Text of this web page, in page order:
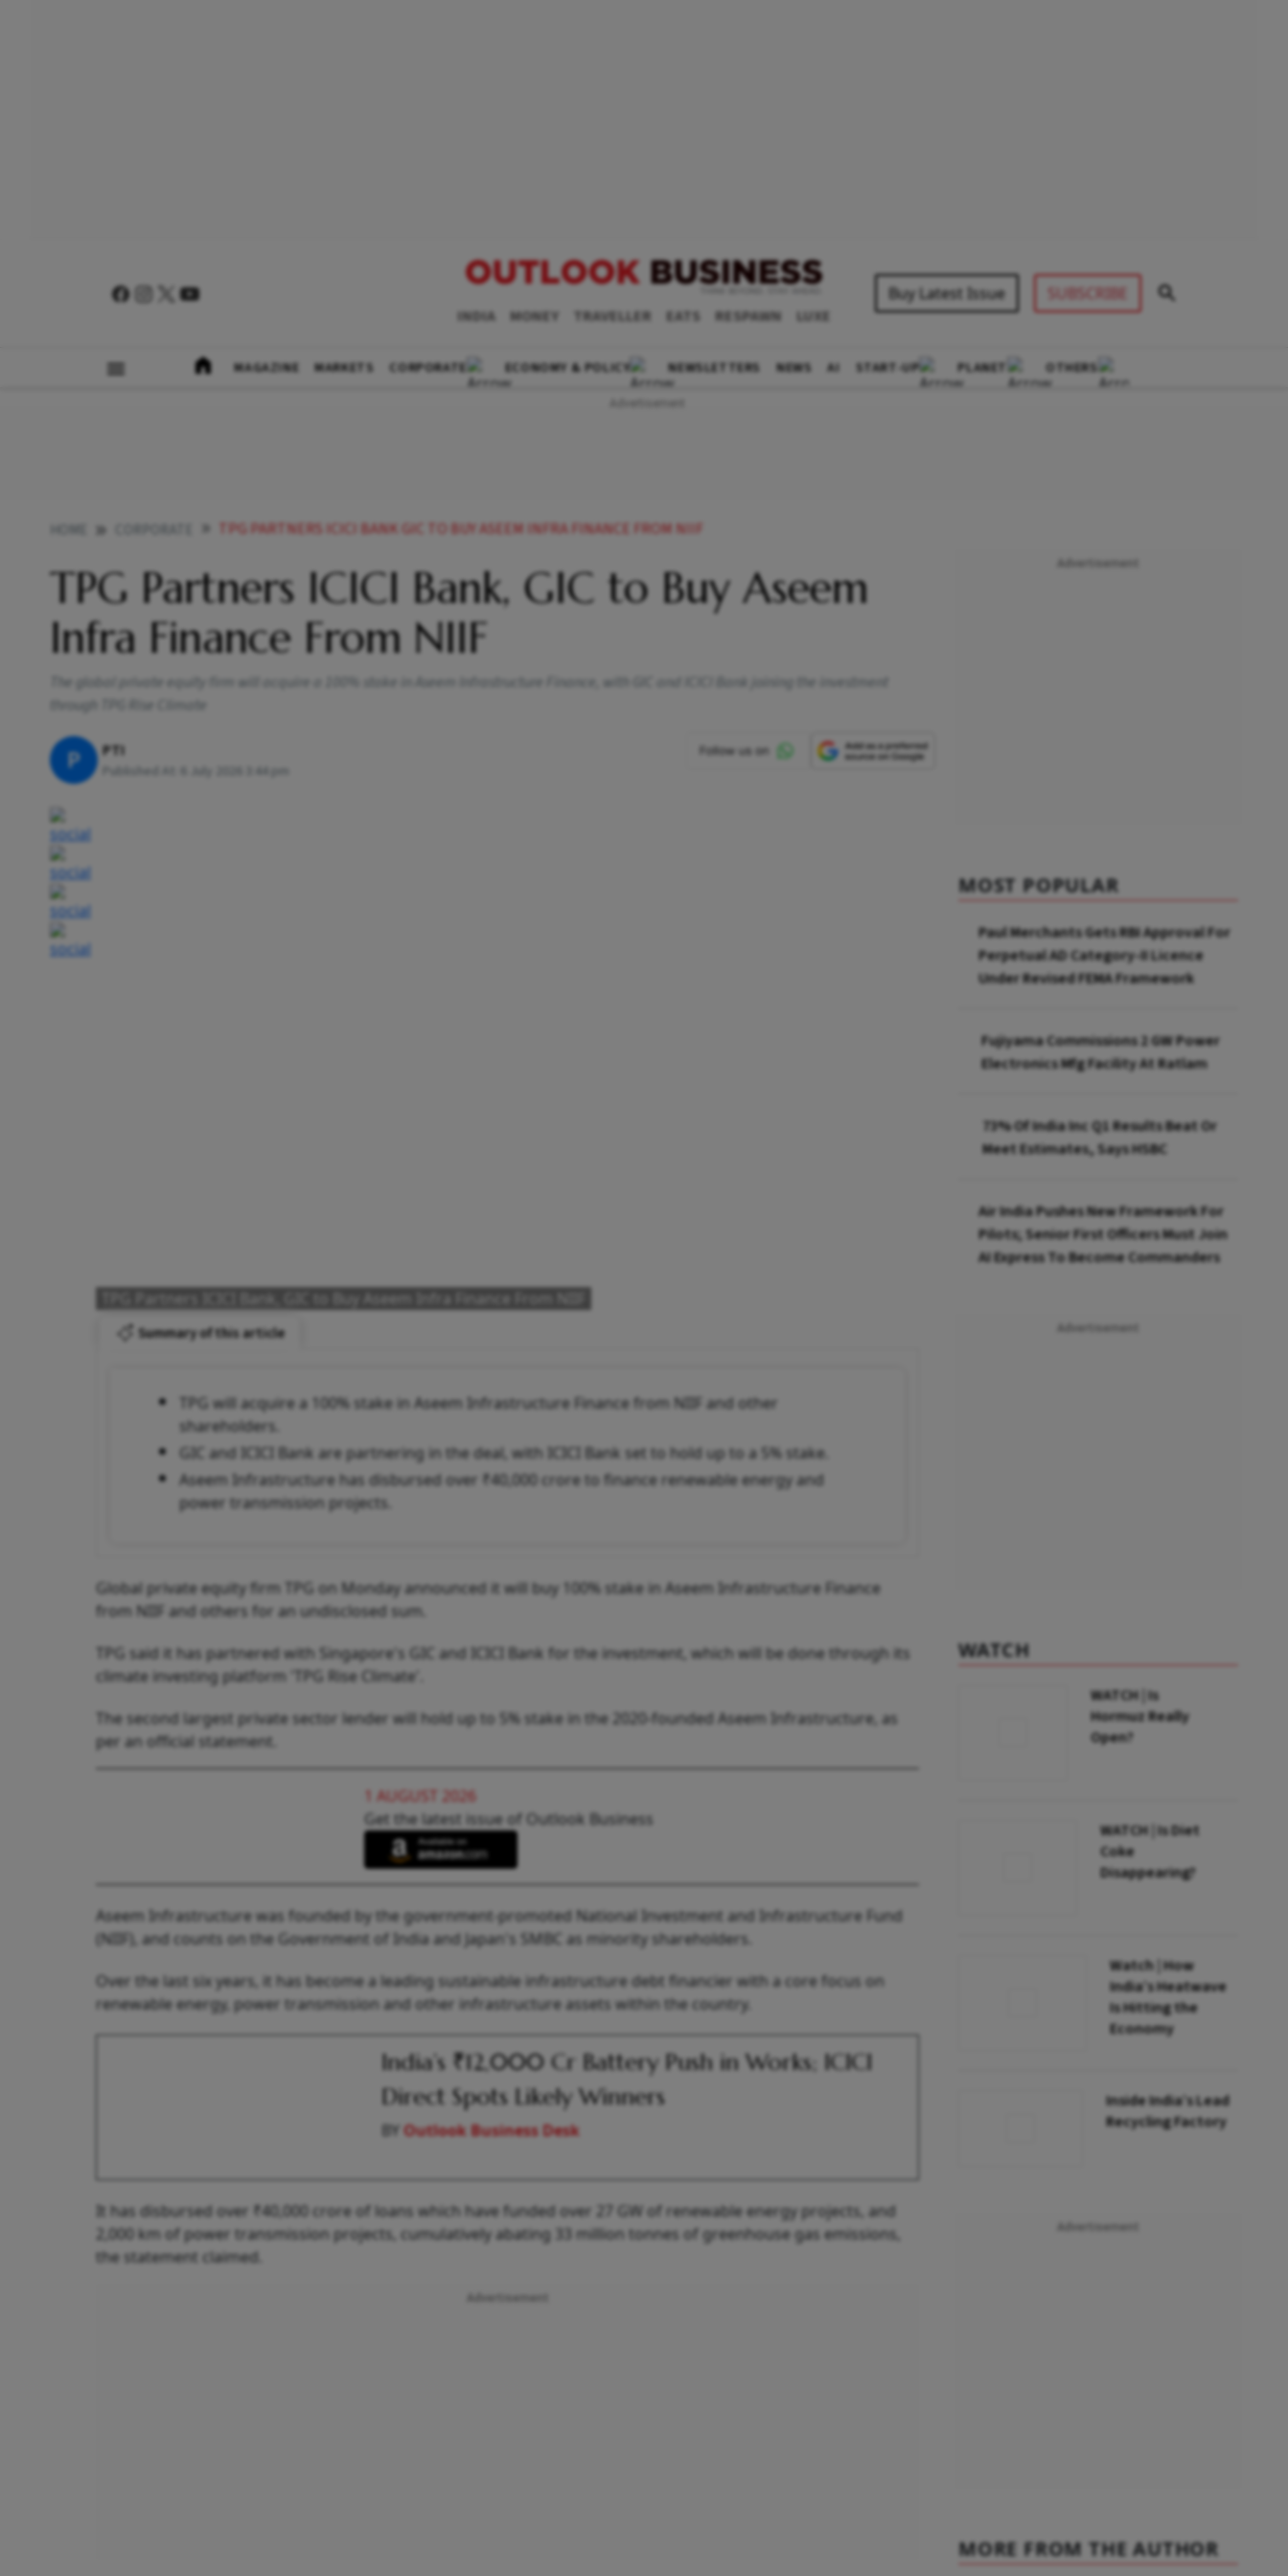
INDIA MONEY TRAVELLER EATS RESPAWN LUXE
Buy Latest Issue SUBSCRIBE
MAGAZINE MARKETS CORPORATE ECONOMY & POLICY NEWSLETTERS NEWS AI START-UP PLANET OTHERS
TPG PARTNERS ICICI BANK GIC TO BUY ASEEM INFRA FINANCE FROM NIIF
TPG Partners ICICI Bank, GIC to Buy Aseem
Infra Finance From NIIF
The global private equity firm will acquire a 100% stake in Aseem Infrastructure Finance, with GIC and ICICI Bank joining the investment
through TPG Rise Climate
P PTI
Published At: 6 July 2026 3:44 pm
TPG Partners ICICI Bank, GIC to Buy Aseem Infra Finance From NIIF
Summary of this article
TPG will acquire a 100% stake in Aseem Infrastructure Finance from NIIF and other
shareholders.
GIC and ICICI Bank are partnering in the deal, with ICICI Bank set to hold up to a 5% stake.
Aseem Infrastructure has disbursed over ₹40,000 crore to finance renewable energy and
power transmission projects.
Global private equity firm TPG on Monday announced it will buy 100% stake in Aseem Infrastructure Finance
from NIIF and others for an undisclosed sum.
TPG said it has partnered with Singapore's GIC and ICICI Bank for the investment, which will be done through its
climate investing platform 'TPG Rise Climate'.
The second largest private sector lender will hold up to 5% stake in the 2020-founded Aseem Infrastructure, as
per an official statement.
1 AUGUST 2026
Get the latest issue of Outlook Business
Aseem Infrastructure was founded by the government-promoted National Investment and Infrastructure Fund
(NIIF), and counts on the Government of India and Japan's SMBC as minority shareholders.
Over the last six years, it has become a leading sustainable infrastructure debt financier with a core focus on
renewable energy, power transmission and other infrastructure assets within the country.
India’s ₹12,000 Cr Battery Push in Works; ICICI
Direct Spots Likely Winners
BYOutlook Business Desk
It has disbursed over ₹40,000 crore of loans which have funded over 27 GW of renewable energy projects, and
2,000 km of power transmission projects, cumulatively abating 33 million tonnes of greenhouse gas emissions,
the statement claimed.
MOST POPULAR
Paul Merchants Gets RBI Approval For
Perpetual AD Category-II Licence
Under Revised FEMA Framework
Fujiyama Commissions 2 GW Power
Electronics Mfg Facility At Ratlam
73% Of India Inc Q1 Results Beat Or
Meet Estimates, Says HSBC
Air India Pushes New Framework For
Pilots; Senior First Officers Must Join
AI Express To Become Commanders
WATCH
WATCH | Is
Hormuz Really
Open?
WATCH | Is Diet
Coke
Disappearing?
Watch | How
India’s Heatwave
Is Hitting the
Economy
Inside India’s Lead
Recycling Factory
MORE FROM THE AUTHOR